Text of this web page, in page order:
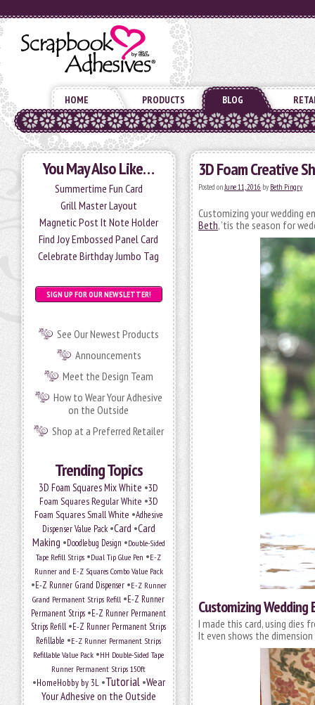
HOME PRODUCTS BLOG
You May Also Like…
Summertime Fun Card
Grill Master Layout
Magnetic Post It Note Holder
Find Joy Embossed Panel Card
Celebrate Birthday Jumbo Tag
SIGN UP FOR OUR NEWSLETTER!
See Our Newest Products
Announcements
Meet the Design Team
How to Wear Your Adhesive
on the Outside
Shop at a Preferred Retailer
Trending Topics
3D Foam Squares Mix White •3D
Foam Squares Regular White •3D
Foam Squares Small White •Adhesive
Dispenser Value Pack•Card •Card
Making •Doodlebug Design •Double-Sided
Tape Refill Strips •Dual Tip Glue Pen •E-Z
Runner and E-Z Squares Combo Value Pack
•E-Z Runner Grand Dispenser•E-Z Runner
Grand Permanent Strips Refill •E-Z Runner
Permanent Strips •E-Z Runner Permanent
Strips Refill •E-Z Runner Permanent Strips
Refillable •E-Z Runner Permanent Strips
Refillable Value Pack •HH Double-Sided Tape
Runner Permanent Strips 150ft
•HomeHobby by 3L•Tutorial•Wear
Your Adhesive on the Outside
3D Foam Creative
Posted onJune 11, 2016 by Beth Pingry
Customizing your wedding
Beth, ’tis the season for
Customizing Wedding
I made this card, using dies
It even shows the